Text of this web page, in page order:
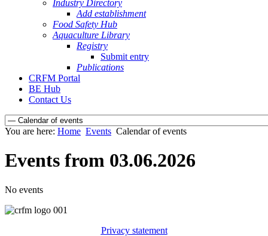
Industry Directory
Add establishment
Food Safety Hub
Aquaculture Library
Registry
Submit entry
Publications
CRFM Portal
BE Hub
Contact Us
You are here: Home Events Calendar of events
Events from 03.06.2026
No events
Privacy statement